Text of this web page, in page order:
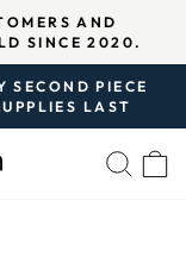
AND
2020.
★★★★★
SECOND PIECE
LAST